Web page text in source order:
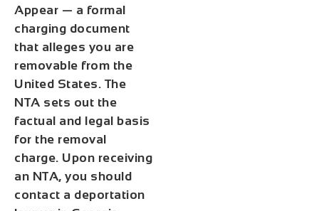
Appear — a formal
charging document
that alleges you are
removable from the
United States. The
NTA sets out the
factual and legal basis
for the removal
charge. Upon receiving
an NTA, you should
contact a deportation